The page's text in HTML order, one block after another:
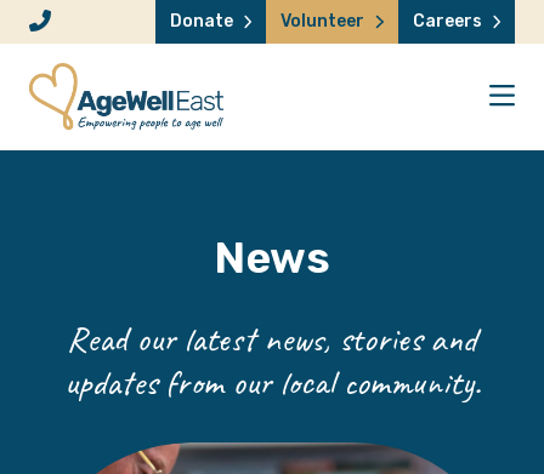
Skip to content Donate Volunteer Careers
News
Read our latest news, stories and
updates from our local community.